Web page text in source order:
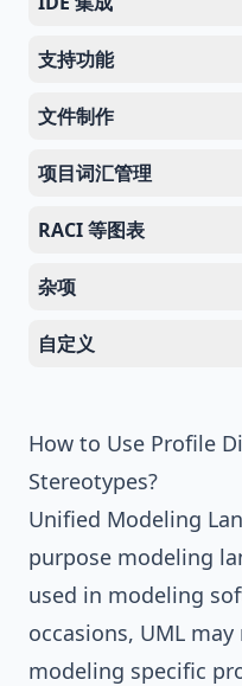
支持功能
文件制作
项目词汇管理
RACI 等图表
杂项
自定义
How to Use Profile
Stereotypes?
Unified Modeling
purpose modeling
used in modeling
occasions, UML
modeling specific